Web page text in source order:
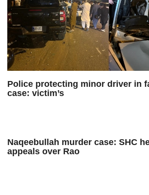
Police protecting minor driver in
case: victim’s
Naqeebullah murder case: SHC
appeals over Rao